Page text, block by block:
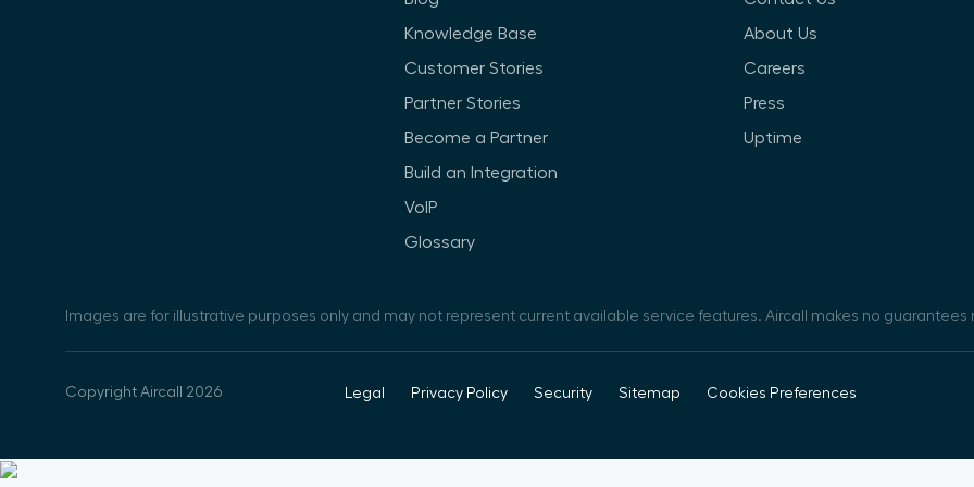
Knowledge Base
Customer Stories
Partner Stories
Become a Partner
Build an Integration
VoIP
Glossary
About Us
Careers
Press
Uptime
Images are for illustrative purposes only and may not represent current available service features. Aircall makes no
Copyright Aircall 2026 Legal Privacy Policy Security Sitemap Cookies Preferences